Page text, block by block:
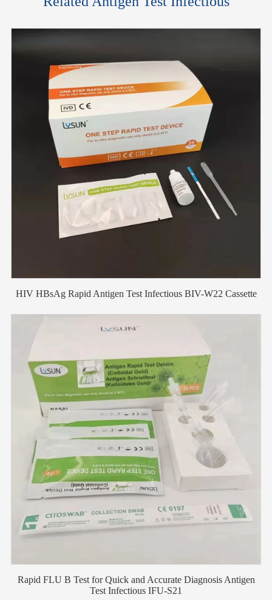
HIV HBsAg Rapid Antigen Test Infectious BIV-W22 Cassette
Rapid FLU B Test for Quick and Accurate Diagnosis Antigen
Test Infectious IFU-S21